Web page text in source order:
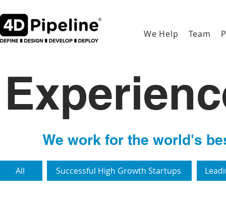
We Help Team
We work for the world's
All Successful High Growth Startups